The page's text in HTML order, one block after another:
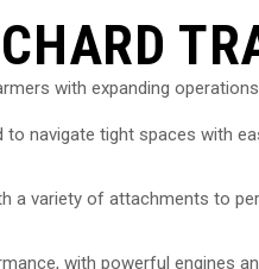
with expanding
to navigate tight spaces with
a variety of attachments to
with powerful engines